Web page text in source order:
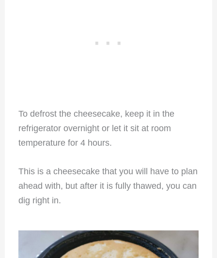
To defrost the cheesecake, keep it in the
refrigerator overnight or let it sit at room
temperature for 4 hours.
This is a cheesecake that you will have to plan
ahead with, but after it is fully thawed, you can
dig right in.